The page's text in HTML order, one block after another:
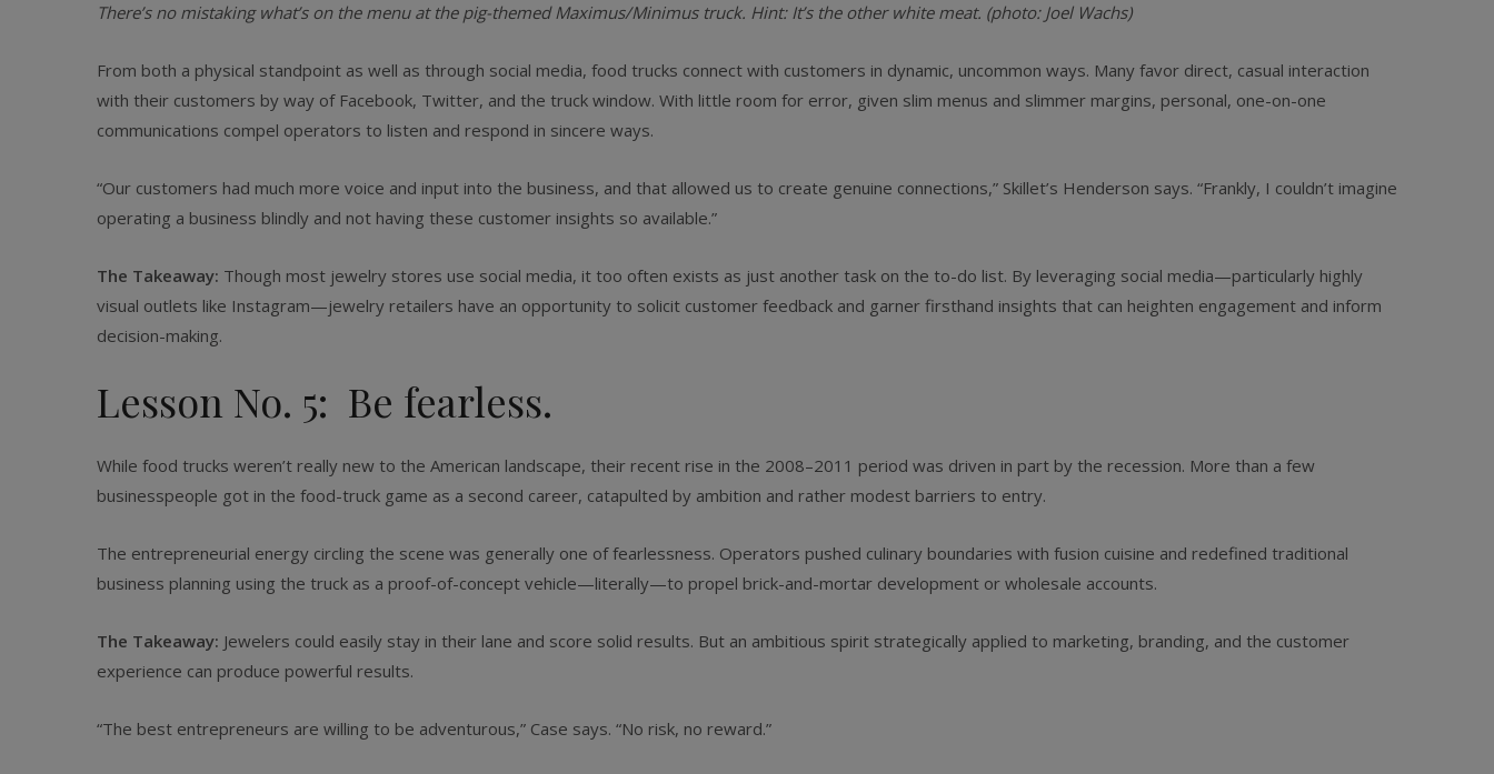
There’s no mistaking what’s on the menu at the pig-themed Maximus/Minimus truck. Hint: It’s the other white meat. (photo: Joel Wachs)
From both a physical standpoint as well as through social media, food trucks connect with customers in dynamic, uncommon ways. Many favor direct, casual interaction
with their customers by way of Facebook, Twitter, and the truck window. With little room for error, given slim menus and slimmer margins, personal, one-on-one
communications compel operators to listen and respond in sincere ways.
“Our customers had much more voice and input into the business, and that allowed us to create genuine connections,” Skillet’s Henderson says. “Frankly, I couldn’t imagine
operating a business blindly and not having these customer insights so available.”
The Takeaway: Though most jewelry stores use social media, it too often exists as just another task on the to-do list. By leveraging social media—particularly highly
visual outlets like Instagram—jewelry retailers have an opportunity to solicit customer feedback and garner firsthand insights that can heighten engagement and inform
decision-making.
Lesson No. 5: Be fearless.
While food trucks weren’t really new to the American landscape, their recent rise in the 2008–2011 period was driven in part by the recession. More than a few
businesspeople got in the food-truck game as a second career, catapulted by ambition and rather modest barriers to entry.
The entrepreneurial energy circling the scene was generally one of fearlessness. Operators pushed culinary boundaries with fusion cuisine and redefined traditional
business planning using the truck as a proof-of-concept vehicle—literally—to propel brick-and-mortar development or wholesale accounts.
The Takeaway: Jewelers could easily stay in their lane and score solid results. But an ambitious spirit strategically applied to marketing, branding, and the customer
experience can produce powerful results.
“The best entrepreneurs are willing to be adventurous,” Case says. “No risk, no reward.”